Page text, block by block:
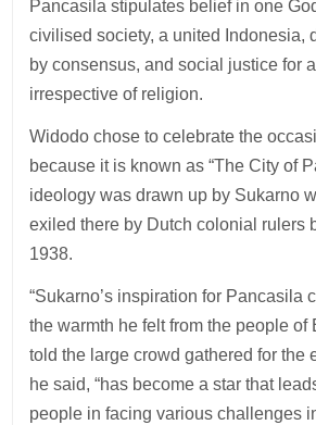
Pancasila stipulates belief in one
civilised society, a united Indonesia,
by consensus, and social justice for
irrespective of religion.
Widodo chose to celebrate the
because it is known as “The City of
ideology was drawn up by Sukarno
exiled there by Dutch colonial rulers
1938.
“Sukarno’s inspiration for Pancasila
the warmth he felt from the people of
told the large crowd gathered for the
he said, “has become a star that
people in facing various challenges